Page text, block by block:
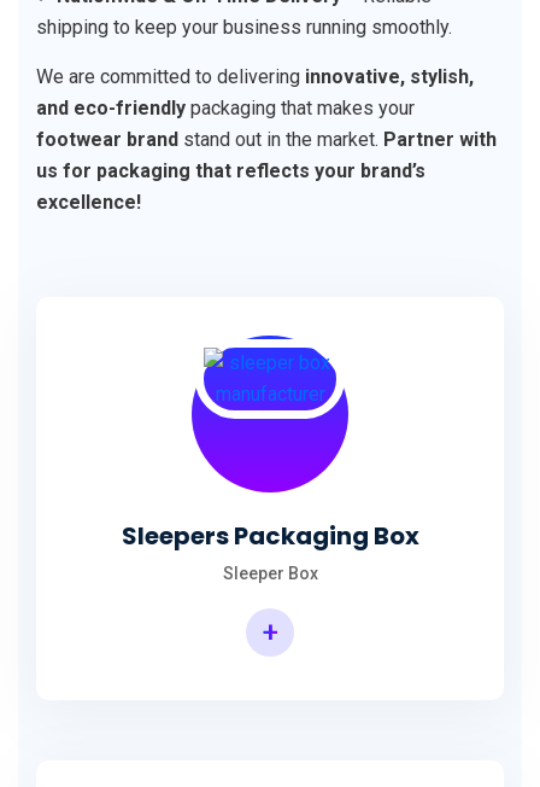
shipping to keep your business running smoothly.
We are committed to delivering innovative, stylish,
and eco-friendly packaging that makes your
footwear brand stand out in the market. Partner with
us for packaging that reflects your brand’s
excellence!
Sleepers Packaging Box
Sleeper Box
+